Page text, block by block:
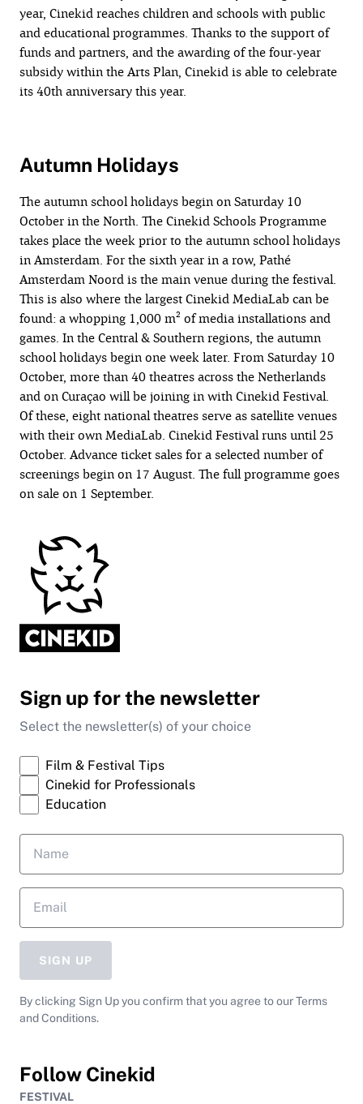
year, Cinekid reaches children and schools with public
and educational programmes. Thanks to the support of
funds and partners, and the awarding of the four-year
subsidy within the Arts Plan, Cinekid is able to celebrate
its 40th anniversary this year.
Autumn Holidays
The autumn school holidays begin on Saturday 10
October in the North. The Cinekid Schools Programme
takes place the week prior to the autumn school holidays
in Amsterdam. For the sixth year in a row, Pathé
Amsterdam Noord is the main venue during the festival.
This is also where the largest Cinekid MediaLab can be
found: a whopping 1,000 m² of media installations and
games. In the Central & Southern regions, the autumn
school holidays begin one week later. From Saturday 10
October, more than 40 theatres across the Netherlands
and on Curaçao will be joining in with Cinekid Festival.
Of these, eight national theatres serve as satellite venues
with their own MediaLab. Cinekid Festival runs until 25
October. Advance ticket sales for a selected number of
screenings begin on 17 August. The full programme goes
on sale on 1 September.
Sign up for the newsletter
Select the newsletter(s) of your choice
Film & Festival Tips
Cinekid for Professionals
Education
SIGN UP
By clicking Sign Up you confirm that you agree to our Terms
and Conditions.
Follow Cinekid
FESTIVAL